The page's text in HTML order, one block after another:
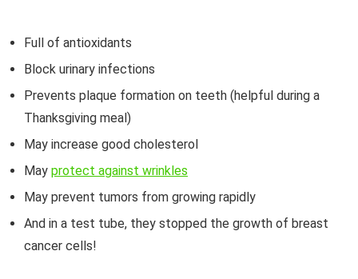
Full of antioxidants
Block urinary infections
Prevents plaque formation on teeth (helpful during a
Thanksgiving meal)
May increase good cholesterol
May protect against wrinkles
May prevent tumors from growing rapidly
And in a test tube, they stopped the growth of breast
cancer cells!